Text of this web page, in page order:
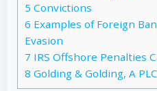
5 Convictions
6 Examples of Foreign
Evasion
7 IRS Offshore Penalties
8 Golding & Golding, A PLC